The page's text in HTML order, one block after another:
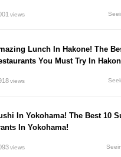
views
Lunch In Hakone! The
You Must Try In
views
In Yokohama! The Best 10
In Yokohama!
views